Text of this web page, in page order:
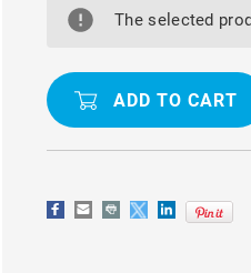
A25
5G
SOFT
WALLET
COVER
A25
WALLET
COVER
The selected